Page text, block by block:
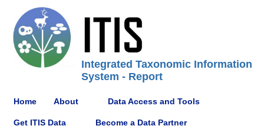
Integrated Taxonomic Information
System - Report
Home About Data Access and Tools
Get ITIS Data Become a Data Partner